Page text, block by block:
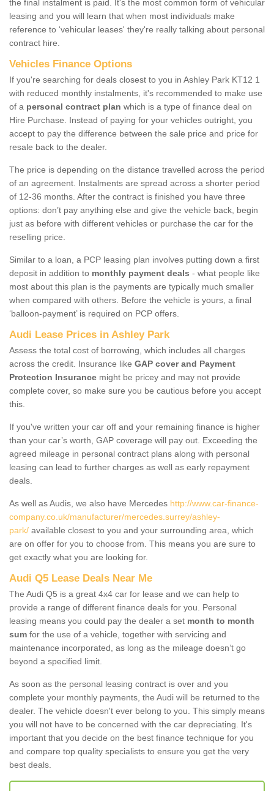
the final instalment is paid. It's the most common form of vehicular
leasing and you will learn that when most individuals make
reference to ‘vehicular leases' they're really talking about personal
contract hire.
Vehicles Finance Options
If you're searching for deals closest to you in Ashley Park KT12 1
with reduced monthly instalments, it's recommended to make use
of a personal contract plan which is a type of finance deal on
Hire Purchase. Instead of paying for your vehicles outright, you
accept to pay the difference between the sale price and price for
resale back to the dealer.
The price is depending on the distance travelled across the period
of an agreement. Instalments are spread across a shorter period
of 12-36 months. After the contract is finished you have three
options: don’t pay anything else and give the vehicle back, begin
just as before with different vehicles or purchase the car for the
reselling price.
Similar to a loan, a PCP leasing plan involves putting down a first
deposit in addition to monthly payment deals - what people like
most about this plan is the payments are typically much smaller
when compared with others. Before the vehicle is yours, a final
‘balloon-payment’ is required on PCP offers.
Audi Lease Prices in Ashley Park
Assess the total cost of borrowing, which includes all charges
across the credit. Insurance like GAP cover and Payment
Protection Insurance might be pricey and may not provide
complete cover, so make sure you be cautious before you accept
this.
If you've written your car off and your remaining finance is higher
than your car’s worth, GAP coverage will pay out. Exceeding the
agreed mileage in personal contract plans along with personal
leasing can lead to further charges as well as early repayment
deals.
As well as Audis, we also have Mercedes http://www.car-finance-
company.co.uk/manufacturer/mercedes.surrey/ashley-
park/ available closest to you and your surrounding area, which
are on offer for you to choose from. This means you are sure to
get exactly what you are looking for.
Audi Q5 Lease Deals Near Me
The Audi Q5 is a great 4x4 car for lease and we can help to
provide a range of different finance deals for you. Personal
leasing means you could pay the dealer a set month to month
sum for the use of a vehicle, together with servicing and
maintenance incorporated, as long as the mileage doesn’t go
beyond a specified limit.
As soon as the personal leasing contract is over and you
complete your monthly payments, the Audi will be returned to the
dealer. The vehicle doesn't ever belong to you. This simply means
you will not have to be concerned with the car depreciating. It's
important that you decide on the best finance technique for you
and compare top quality specialists to ensure you get the very
best deals.